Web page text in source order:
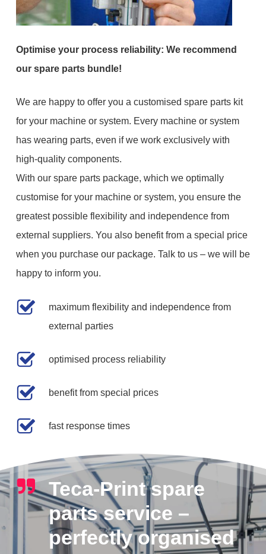
Optimise your process reliability: We recommend
our spare parts bundle!
We are happy to offer you a customised spare parts kit
for your machine or system. Every machine or system
has wearing parts, even if we work exclusively with
high-quality components.
With our spare parts package, which we optimally
customise for your machine or system, you ensure the
greatest possible flexibility and independence from
external suppliers. You also benefit from a special price
when you purchase our package. Talk to us – we will be
happy to inform you.
maximum flexibility and independence from
external parties
optimised process reliability
benefit from special prices
fast response times
Teca-Print spare
parts service –
perfectly organised